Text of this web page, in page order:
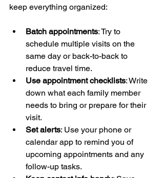
keep everything organized:
Batch appointments: Try to
schedule multiple visits on the
same day or back-to-back to
reduce travel time.
Use appointment checklists: Write
down what each family member
needs to bring or prepare for their
visit.
Set alerts: Use your phone or
calendar app to remind you of
upcoming appointments and any
follow-up tasks.